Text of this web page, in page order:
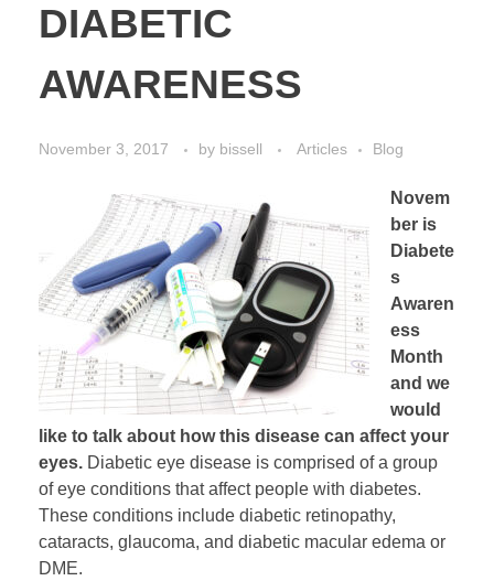
DIABETIC
AWARENESS
November 3, 2017 by bissell Articles Blog
Novem
ber is
Diabete
s
Awaren
ess
Month
and we
would
like to talk about how this disease can affect your
eyes. Diabetic eye disease is comprised of a group
of eye conditions that affect people with diabetes.
These conditions include diabetic retinopathy,
cataracts, glaucoma, and diabetic macular edema or
DME.